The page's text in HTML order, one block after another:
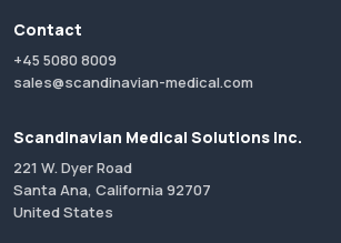
Contact
+45 5080 8009
sales@scandinavian-medical.com
Scandinavian Medical Solutions Inc.
221 W. Dyer Road
Santa Ana, California 92707
United States